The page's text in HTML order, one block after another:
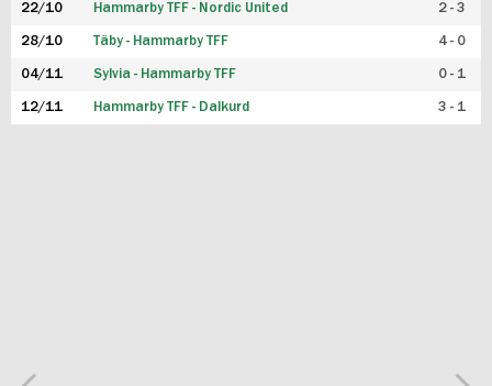
22/10 Hammarby TFF - Nordic United 2 - 3
28/10 Täby - Hammarby TFF 4 - 0
04/11 Sylvia - Hammarby TFF 0 - 1
12/11 Hammarby TFF - Dalkurd 3 - 1